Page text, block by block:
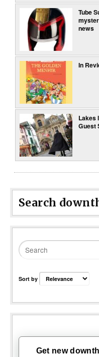
Tube
news
In
Lakes
Guest
Search
Sort by
Get new